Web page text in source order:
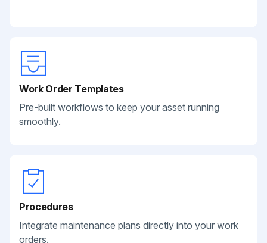
Work Order Templates
Pre-built workflows to keep your asset running
smoothly.
Procedures
Integrate maintenance plans directly into your work
orders.